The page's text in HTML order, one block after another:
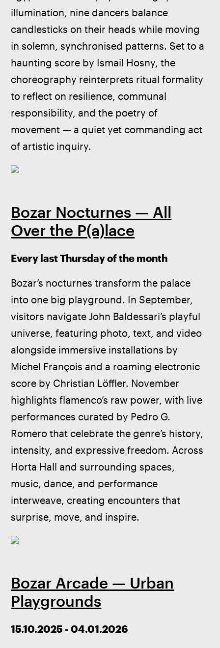
illumination, nine dancers balance
candlesticks on their heads while moving
in solemn, synchronised patterns. Set to a
haunting score by Ismail Hosny, the
choreography reinterprets ritual formality
to reflect on resilience, communal
responsibility, and the poetry of
movement — a quiet yet commanding act
of artistic inquiry.
Bozar Nocturnes — All
Over the P(a)lace
Every last Thursday of the month
Bozar’s nocturnes transform the palace
into one big playground. In September,
visitors navigate John Baldessari’s playful
universe, featuring photo, text, and video
alongside immersive installations by
Michel François and a roaming electronic
score by Christian Löffler. November
highlights flamenco’s raw power, with live
performances curated by Pedro G.
Romero that celebrate the genre’s history,
intensity, and expressive freedom. Across
Horta Hall and surrounding spaces,
music, dance, and performance
interweave, creating encounters that
surprise, move, and inspire.
Bozar Arcade — Urban
Playgrounds
15.10.2025 - 04.01.2026